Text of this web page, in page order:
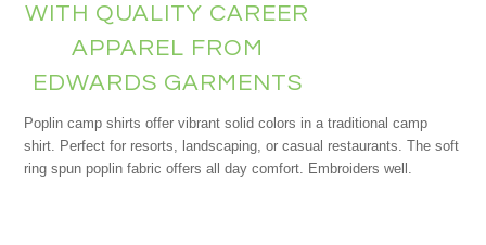
WITH QUALITY CAREER
APPAREL FROM
EDWARDS GARMENTS
Poplin camp shirts offer vibrant solid colors in a traditional camp
shirt. Perfect for resorts, landscaping, or casual restaurants. The soft
ring spun poplin fabric offers all day comfort. Embroiders well.